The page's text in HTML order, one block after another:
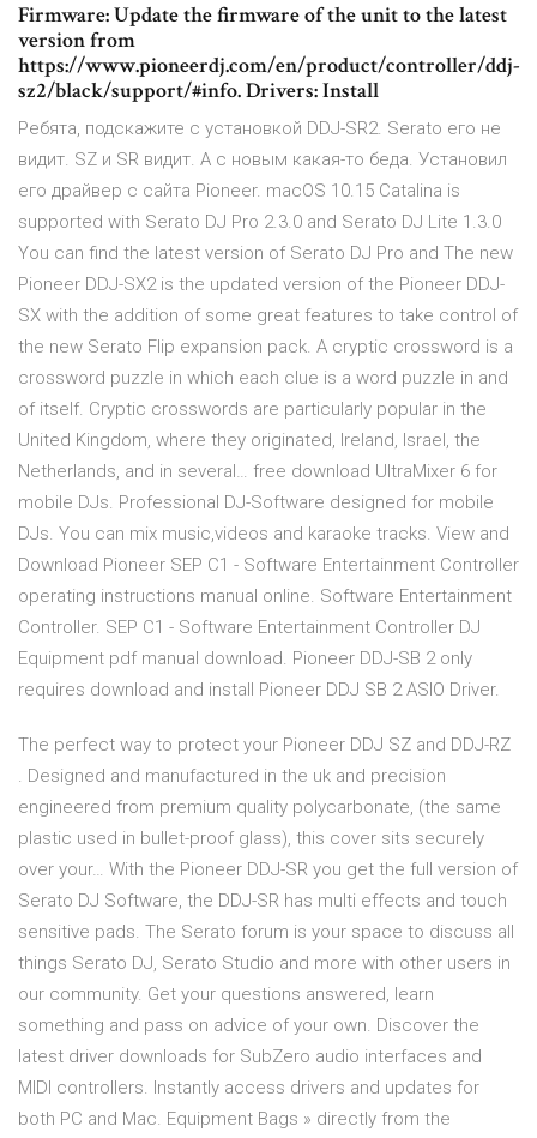
Firmware: Update the firmware of the unit to the latest
version from
https://www.pioneerdj.com/en/product/controller/ddj-
sz2/black/support/#info. Drivers: Install
Ребята, подскажите с установкой DDJ-SR2. Serato его не
видит. SZ и SR видит. А с новым какая-то беда. Установил
его драйвер с сайта Pioneer. macOS 10.15 Catalina is
supported with Serato DJ Pro 2.3.0 and Serato DJ Lite 1.3.0
You can find the latest version of Serato DJ Pro and The new
Pioneer DDJ-SX2 is the updated version of the Pioneer DDJ-
SX with the addition of some great features to take control of
the new Serato Flip expansion pack. A cryptic crossword is a
crossword puzzle in which each clue is a word puzzle in and
of itself. Cryptic crosswords are particularly popular in the
United Kingdom, where they originated, Ireland, Israel, the
Netherlands, and in several… free download UltraMixer 6 for
mobile DJs. Professional DJ-Software designed for mobile
DJs. You can mix music,videos and karaoke tracks. View and
Download Pioneer SEP C1 - Software Entertainment Controller
operating instructions manual online. Software Entertainment
Controller. SEP C1 - Software Entertainment Controller DJ
Equipment pdf manual download. Pioneer DDJ-SB 2 only
requires download and install Pioneer DDJ SB 2 ASIO Driver.
The perfect way to protect your Pioneer DDJ SZ and DDJ-RZ
. Designed and manufactured in the uk and precision
engineered from premium quality polycarbonate, (the same
plastic used in bullet-proof glass), this cover sits securely
over your… With the Pioneer DDJ-SR you get the full version of
Serato DJ Software, the DDJ-SR has multi effects and touch
sensitive pads. The Serato forum is your space to discuss all
things Serato DJ, Serato Studio and more with other users in
our community. Get your questions answered, learn
something and pass on advice of your own. Discover the
latest driver downloads for SubZero audio interfaces and
MIDI controllers. Instantly access drivers and updates for
both PC and Mac. Equipment Bags » directly from the